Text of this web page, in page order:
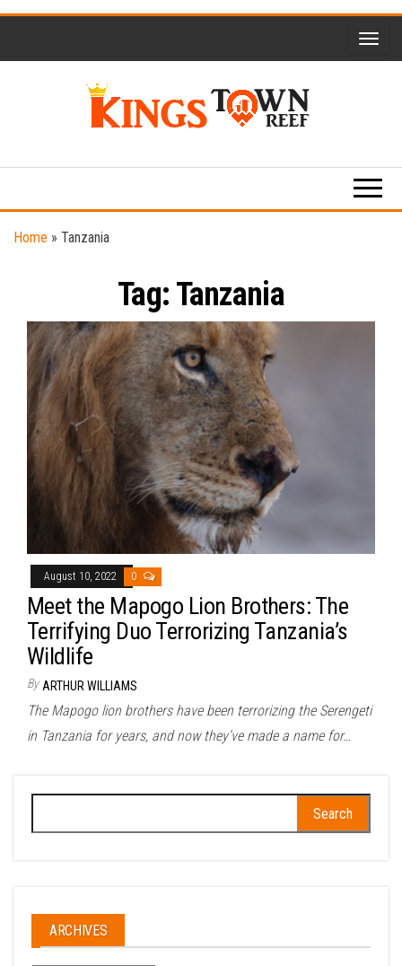
Reef
Blog
Home » Tanzania
Tag: Tanzania
August 10, 2022 0
Meet the Mapogo Lion Brothers: The
Terrifying Duo Terrorizing Tanzania’s
Wildlife
By ARTHUR WILLIAMS
The Mapogo lion brothers have been terrorizing the Serengeti
in Tanzania for years, and now they’ve made a name for…
for:
ARCHIVES